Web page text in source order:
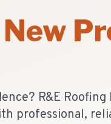
New
R&E Roofing
professional,